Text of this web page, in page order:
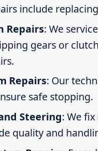
include
Repairs: We
gears or
Repairs: Our
safe stopping.
Steering: We
quality and